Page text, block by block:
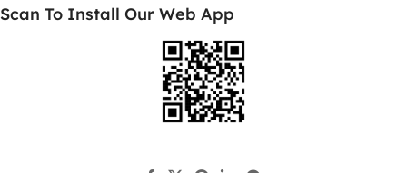
Scan To Install Our Web App